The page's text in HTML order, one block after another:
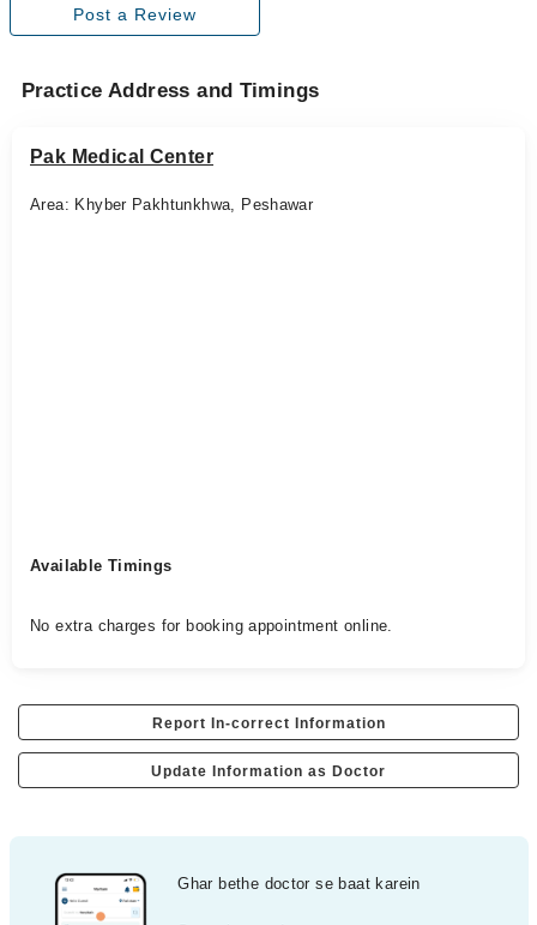
Post a Review
Practice Address and Timings
Pak Medical Center
Area: Khyber Pakhtunkhwa, Peshawar
Available Timings
No extra charges for booking appointment online.
Report In-correct Information
Update Information as Doctor
Ghar bethe doctor se baat karein